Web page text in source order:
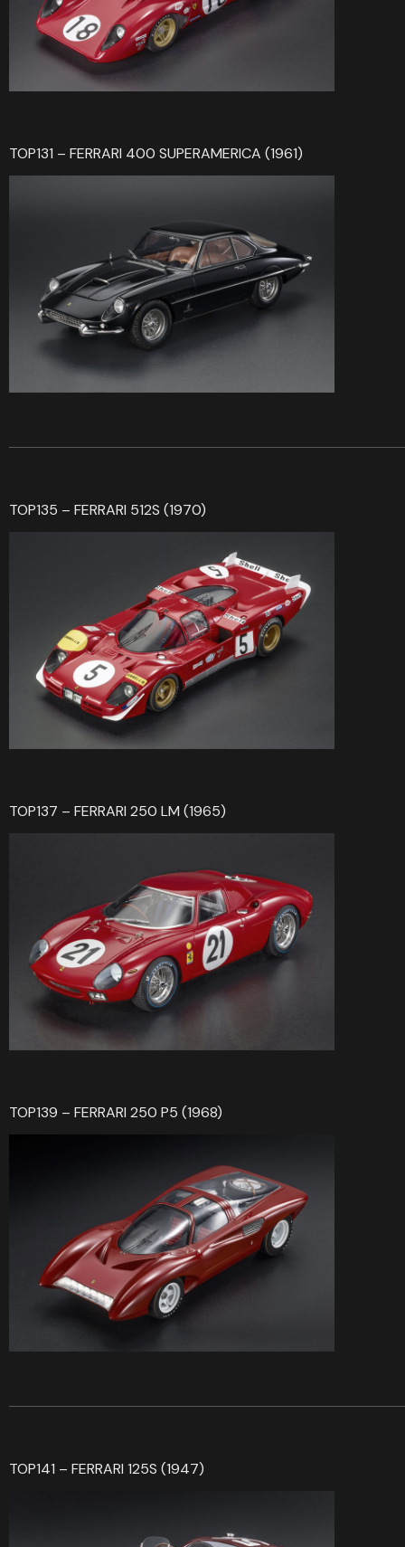
TOP131 – FERRARI 400 SUPERAMERICA (1961)
TOP135 – FERRARI 512S (1970)
TOP137 – FERRARI 250 LM (1965)
TOP139 – FERRARI 250 P5 (1968)
TOP141 – FERRARI 125S (1947)